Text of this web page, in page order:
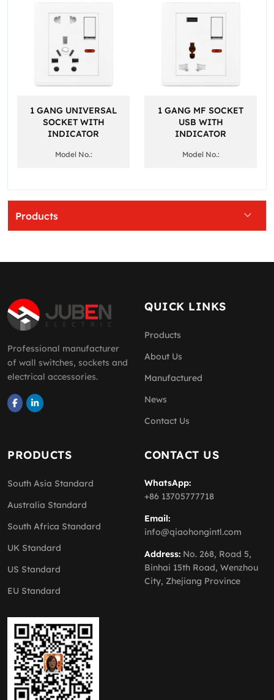
Products
1 GANG UNIVERSAL
SOCKET WITH
INDICATOR
Model No.:
1 GANG MF SOCKET
USB WITH
INDICATOR
Model No.:
Professional manufacturer
of wall switches, sockets and
electrical accessories.
QUICK LINKS
Products
About Us
Manufactured
News
Contact Us
PRODUCTS
South Asia Standard
Australia Standard
South Africa Standard
UK Standard
US Standard
EU Standard
CONTACT US
WhatsApp:
+86 13705777718
Email:
info@qiaohongintl.com
Address: No. 268, Road 5,
Binhai 15th Road, Wenzhou
City, Zhejiang Province